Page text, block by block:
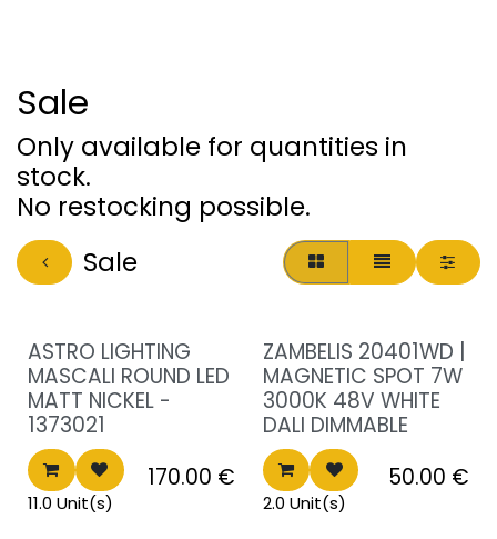
Sale
Only available for quantities in
stock.
No restocking possible.
Sale
Sale!
ASTRO LIGHTING
MASCALI ROUND LED
MATT NICKEL -
1373021
170.00 €
11.0 Unit(s)
Sale!
ZAMBELIS 20401WD |
MAGNETIC SPOT 7W
3000K 48V WHITE
DALI DIMMABLE
50.00 €
2.0 Unit(s)